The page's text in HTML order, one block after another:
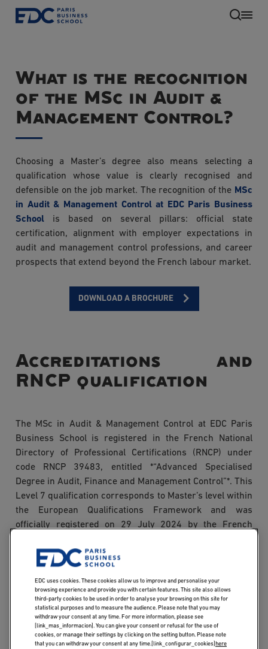
Skip
EN
What is the recognition
of the MSc in Audit &
Management Control?
Choosing a Master’s degree also means selecting a
qualification whose value is clearly recognised and
defensible on the job market. The recognition of the MSc
in Audit & Management Control at EDC Paris Business
School is based on several pillars: official state
certification, alignment with employer expectations in
audit and management control professions, and career
prospects that extend beyond the French labour market.
DOWNLOAD A BROCHURE
Accreditations and
RNCP qualification
The MSc in Audit & Management Control at EDC Paris
Business School is registered in the French National
Directory of Professional Certifications (RNCP) under
code RNCP 39483, entitled *“Advanced Specialised
Degree in Audit, Finance and Management Control”*. This
Level 7 qualification corresponds to Master’s level within
the European Qualifications Framework and was
officially registered on 29 July 2024 by the French
certification with EDC Paris Business School.
This Level 7 qualification has concrete implications for
students. It ensures that the degree is officially
recognised by the French State, making it clearly
understood by both public and private employers,
regardless of their familiarity with the institution. It also
EDC uses cookies. These cookies allow us to improve and personalise your
browsing experience and provide you with certain features. This site also allows
third-party cookies to be used in order to analyse your browsing on this site for
statistical purposes and to measure the audience. Please note that you may
withdraw your consent at any time. For more information, please see
[link_mas_informacion]. You can give your consent or refusal for the use of
cookies, or manage their settings by clicking on the setting button. Please note
that you can withdraw your consent at any time.[link_configurar_cookies]here